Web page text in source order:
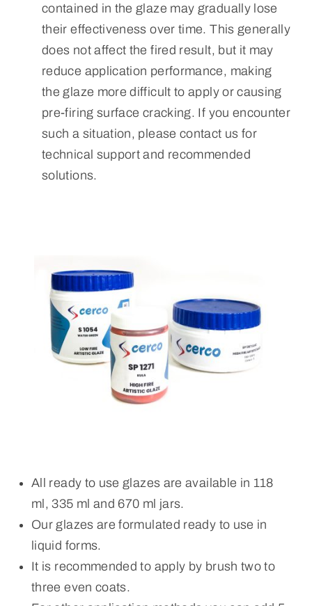
contained in the glaze may gradually lose
their effectiveness over time. This generally
does not affect the fired result, but it may
reduce application performance, making
the glaze more difficult to apply or causing
pre-firing surface cracking. If you encounter
such a situation, please contact us for
technical support and recommended
solutions.
All ready to use glazes are available in 118
ml, 335 ml and 670 ml jars.
Our glazes are formulated ready to use in
liquid forms.
It is recommended to apply by brush two to
three even coats.